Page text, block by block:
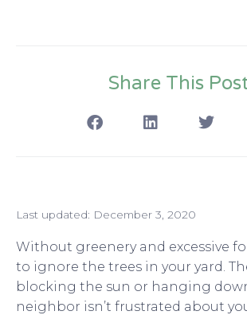
Share This
Last updated: December 3, 2020
Without greenery and excessive
to ignore the trees in your yard.
blocking the sun or hanging
neighbor isn’t frustrated about